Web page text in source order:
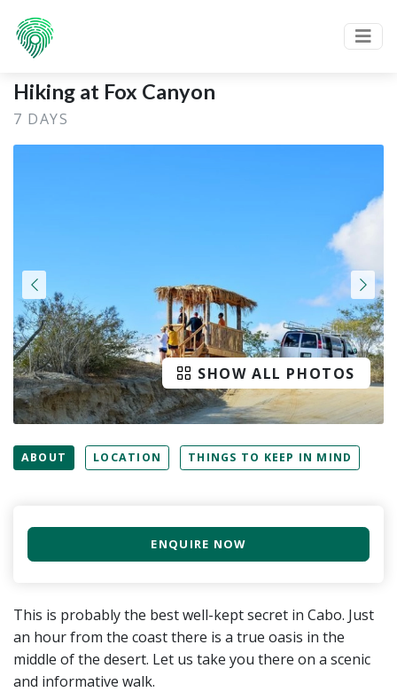
Hiking at Fox Canyon
7 DAYS
SHOW ALL PHOTOS
ABOUT LOCATION THINGS TO KEEP IN MIND
ENQUIRE NOW
This is probably the best well-kept secret in Cabo. Just
an hour from the coast there is a true oasis in the
middle of the desert. Let us take you there on a scenic
and informative walk.